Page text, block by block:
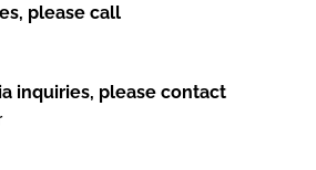
please call
inquiries, please contact